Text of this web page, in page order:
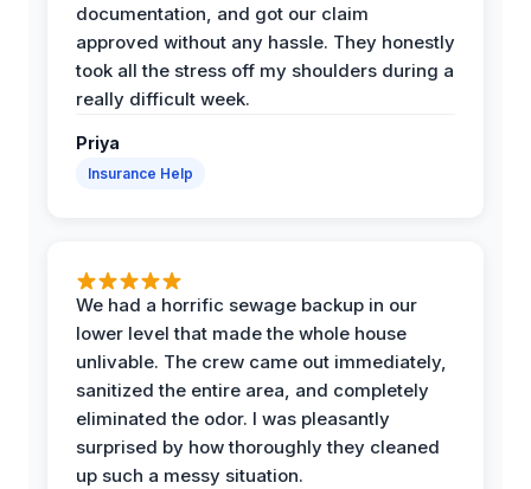
documentation, and got our claim
approved without any hassle. They honestly
took all the stress off my shoulders during a
really difficult week.
Priya
Insurance Help
We had a horrific sewage backup in our
lower level that made the whole house
unlivable. The crew came out immediately,
sanitized the entire area, and completely
eliminated the odor. I was pleasantly
surprised by how thoroughly they cleaned
up such a messy situation.